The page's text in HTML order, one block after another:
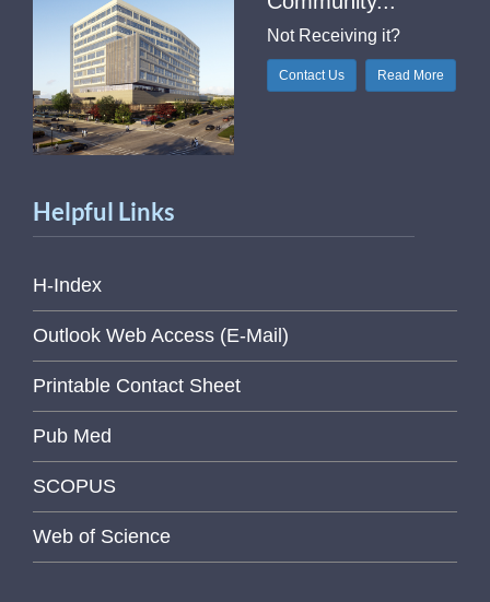
Not Receiving it?
Contact Us Read More
Helpful Links
H-Index
Outlook Web Access (E-Mail)
Printable Contact Sheet
Pub Med
SCOPUS
Web of Science